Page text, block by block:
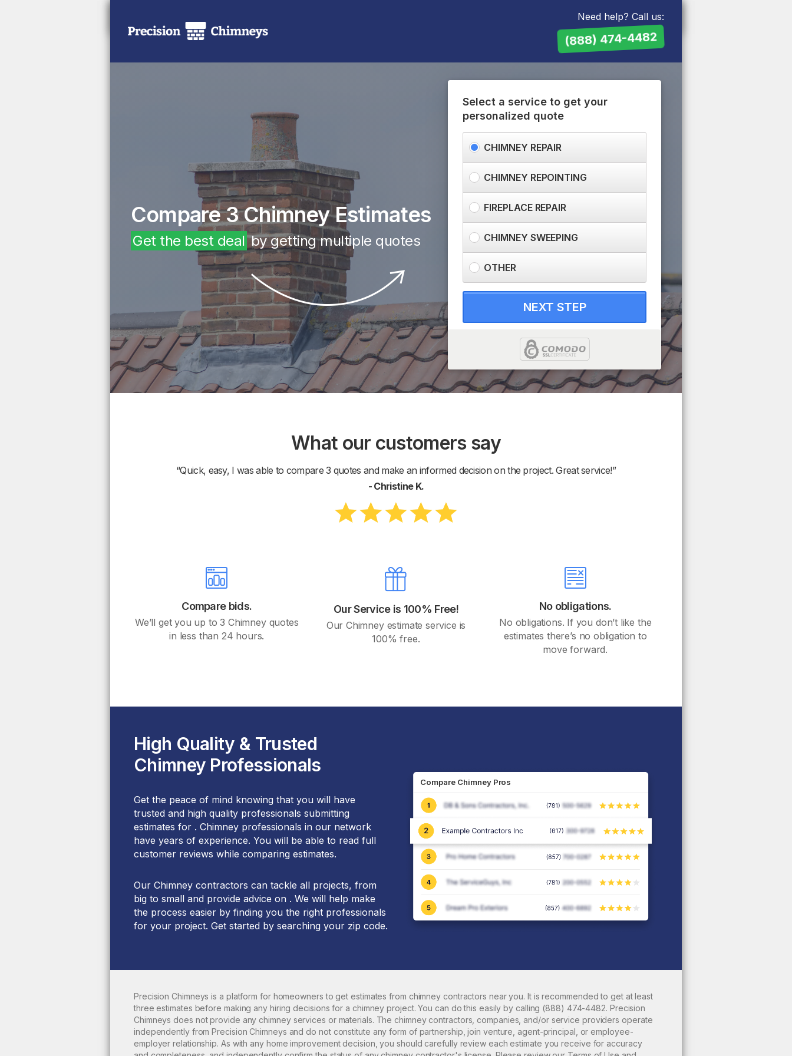
Need help? Call us:
(888) 474-4482
Compare 3 Chimney Estimates
Get the best dealby getting multiple quotes
Select a service to get your
personalized quote
CHIMNEY REPAIR
CHIMNEY REPOINTING
FIREPLACE REPAIR
CHIMNEY SWEEPING
OTHER
NEXT STEP
What our customers say
“Quick, easy, I was able to compare 3 quotes and make an informed decision on the project. Great service!”
- Christine K.
Compare bids.
We’ll get you up to 3 Chimney quotes
in less than 24 hours.
Our Service is 100% Free!
Our Chimney estimate service is
100% free.
No obligations.
No obligations. If you don’t like the
estimates there’s no obligation to
move forward.
High Quality & Trusted
Chimney Professionals
Get the peace of mind knowing that you will have
trusted and high quality professionals submitting
estimates for . Chimney professionals in our network
have years of experience. You will be able to read full
customer reviews while comparing estimates.
Our Chimney contractors can tackle all projects, from
big to small and provide advice on . We will help make
the process easier by finding you the right professionals
for your project. Get started by searching your zip code.
Compare Chimney Pros
Precision Chimneys is a platform for homeowners to get estimates from chimney contractors near you. It is recommended to get at least
three estimates before making any hiring decisions for a chimney project. You can do this easily by calling (888) 474-4482. Precision
Chimneys does not provide any chimneyservices or materials. The chimneycontractors, companies, and/or service providers operate
independently from Precision Chimneys and do not constitute any form of partnership, join venture, agent-principal, or employee-
employer relationship. As with any home improvement decision, you should carefully review each estimate you receive for accuracy